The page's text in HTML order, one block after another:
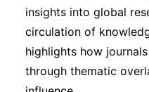
insights into global
circulation of
highlights how
through thematic